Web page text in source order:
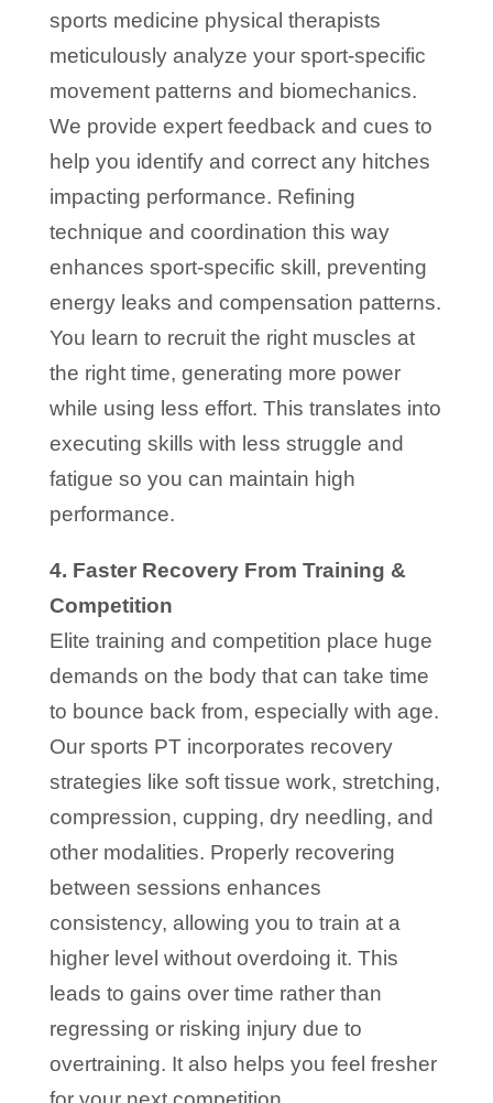
sports medicine physical therapists
meticulously analyze your sport-specific
movement patterns and biomechanics.
We provide expert feedback and cues to
help you identify and correct any hitches
impacting performance. Refining
technique and coordination this way
enhances sport-specific skill, preventing
energy leaks and compensation patterns.
You learn to recruit the right muscles at
the right time, generating more power
while using less effort. This translates into
executing skills with less struggle and
fatigue so you can maintain high
performance.
4. Faster Recovery From Training &
Competition
Elite training and competition place huge
demands on the body that can take time
to bounce back from, especially with age.
Our sports PT incorporates recovery
strategies like soft tissue work, stretching,
compression, cupping, dry needling, and
other modalities. Properly recovering
between sessions enhances
consistency, allowing you to train at a
higher level without overdoing it. This
leads to gains over time rather than
regressing or risking injury due to
overtraining. It also helps you feel fresher